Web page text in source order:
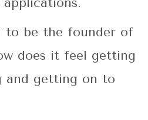
to be the founder of
does it feel getting
and getting on to